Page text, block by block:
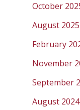
October
August 2025
February
November
September
August 2024